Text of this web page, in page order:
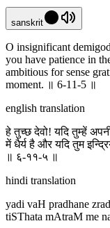
sanskrit
O insignificant
you have patience in
ambitious for sense
moment. ॥ 6-11-5 ॥
english translation
हे तुच्छ देवो! यदि तुम्हें
में धैर्य है और यदि तुम
॥ ६-११-५ ॥
hindi translation
yadi vaH pradhane
tiSThata mAtraM me